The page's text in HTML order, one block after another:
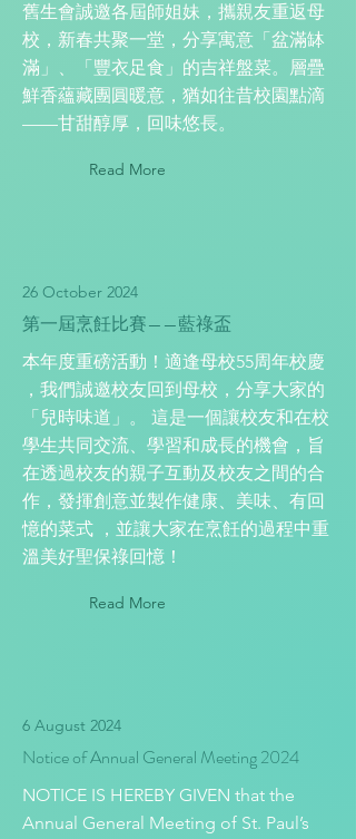
舊生會誠邀各屆師姐妹，攜親友重返母
校，新春共聚一堂，分享寓意「盆滿缽
滿」、「豐衣足食」的吉祥盤菜。層疊
鮮香蘊藏團圓暖意，猶如往昔校園點滴
——甘甜醇厚，回味悠長。
Read More
26 October 2024
第一屆烹飪比賽——藍祿盃
本年度重磅活動！適逢母校55周年校慶
，我們誠邀校友回到母校，分享大家的
「兒時味道」。 這是一個讓校友和在校
學生共同交流、學習和成長的機會，旨
在透過校友的親子互動及校友之間的合
作，發揮創意並製作健康、美味、有回
憶的菜式 ，並讓大家在烹飪的過程中重
溫美好聖保祿回憶！
Read More
6 August 2024
Notice of Annual General Meeting 2024
NOTICE IS HEREBY GIVEN that the
Annual General Meeting of St. Paul’s